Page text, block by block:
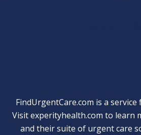
FindUrgentCare.com is a
Visitexperityhealth.com to learn
and their suite of urgent care